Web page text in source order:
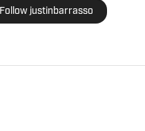
Follow justinbarrasso